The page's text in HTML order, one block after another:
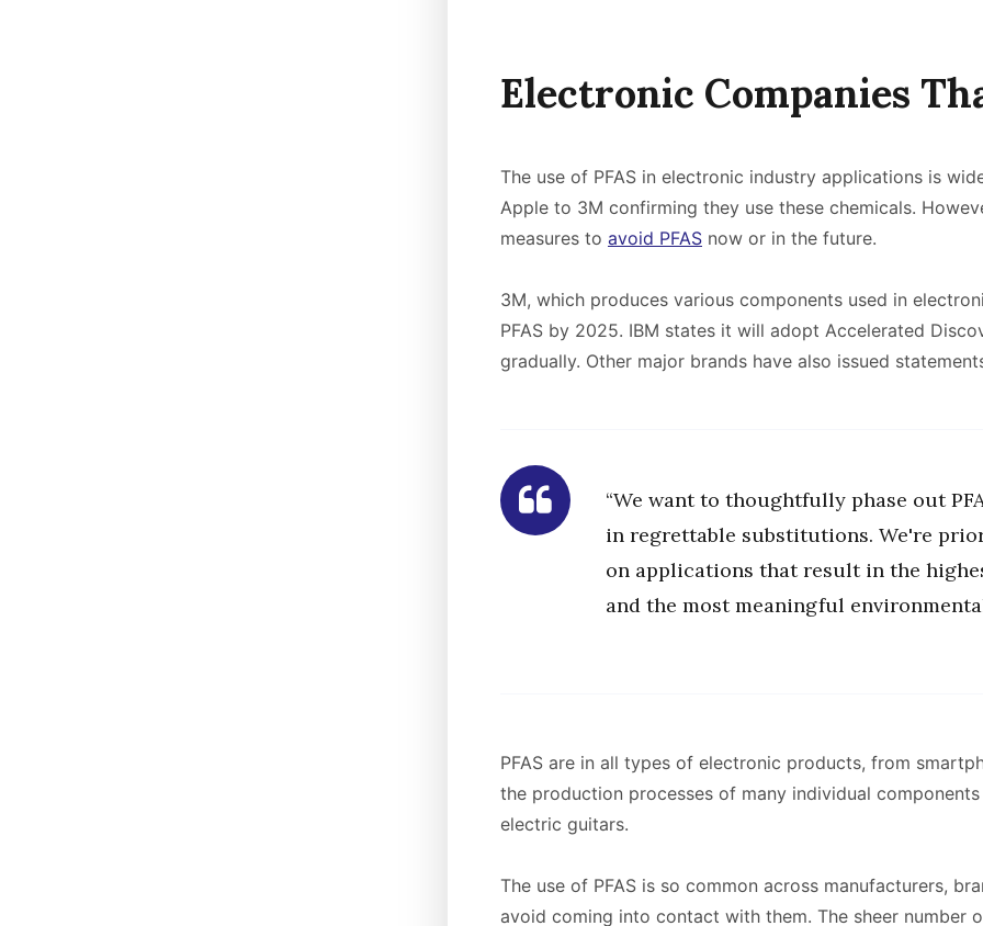
Electronic Companies
The use of PFAS in electronic industry applications is
Apple to 3M confirming they use these chemicals.
measures to avoid PFAS now or in the future.
3M, which produces various components used in
PFAS by 2025. IBM states it will adopt Accelerated
gradually. Other major brands have also issued
“We want to thoughtfully phase out
in regrettable substitutions. We're
on applications that result in the
and the most meaningful
PFAS are in all types of electronic products, from
the production processes of many individual
electric guitars.
The use of PFAS is so common across manufacturers,
avoid coming into contact with them. The sheer number